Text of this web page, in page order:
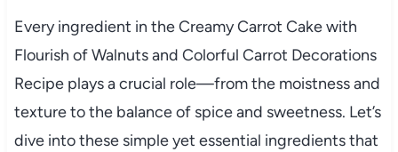
Every ingredient in the Creamy Carrot Cake with
Flourish of Walnuts and Colorful Carrot Decorations
Recipe plays a crucial role—from the moistness and
texture to the balance of spice and sweetness. Let’s
dive into these simple yet essential ingredients that